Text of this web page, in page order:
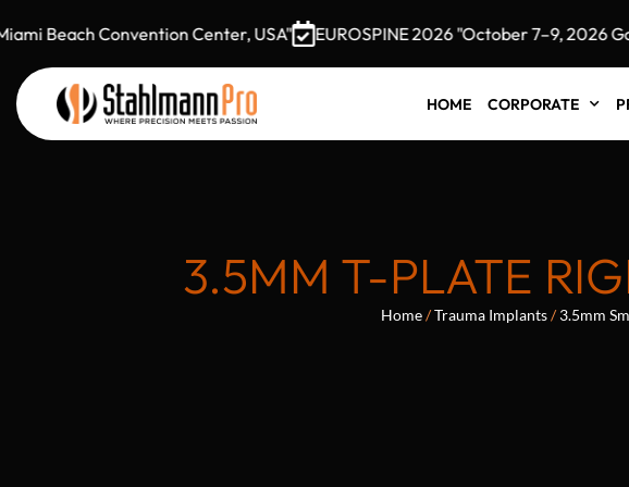
Beach Convention Center, USA" EUROSPINE 2026 "October 7–9, 2026
HOME CORPORATE
3.5MM T-PLATE
Home/Trauma Implants/3.5mm